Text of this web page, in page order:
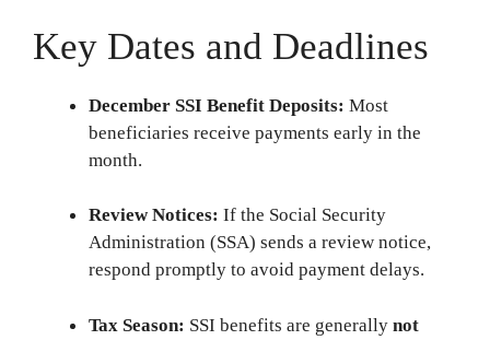
Key Dates and Deadlines
December SSI Benefit Deposits: Most
beneficiaries receive payments early in the
month.
Review Notices: If the Social Security
Administration (SSA) sends a review notice,
respond promptly to avoid payment delays.
Tax Season: SSI benefits are generally not